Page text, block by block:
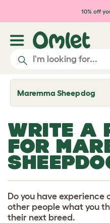
Skip to main content
10% off
Maremma Sheepdog
T
o
e
d
o
p
w
n
WRITE A
FOR
Do you have experience
other people what you
their next breed.